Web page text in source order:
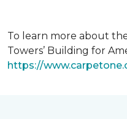
To learn more about
Towers’ Building for
https://